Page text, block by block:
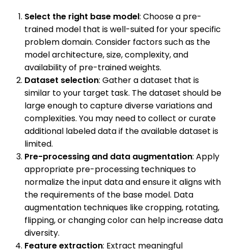
Select the right base model: Choose a pre-
trained model that is well-suited for your specific
problem domain. Consider factors such as the
model architecture, size, complexity, and
availability of pre-trained weights.
Dataset selection: Gather a dataset that is
similar to your target task. The dataset should be
large enough to capture diverse variations and
complexities. You may need to collect or curate
additional labeled data if the available dataset is
limited.
Pre-processing and data augmentation: Apply
appropriate pre-processing techniques to
normalize the input data and ensure it aligns with
the requirements of the base model. Data
augmentation techniques like cropping, rotating,
flipping, or changing color can help increase data
diversity.
Feature extraction: Extract meaningful